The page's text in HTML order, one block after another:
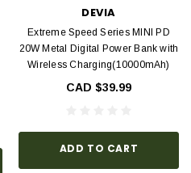
DEVIA
Extreme Speed Series MINI PD
20W Metal Digital Power Bank with
Wireless Charging(10000mAh)
CAD $39.99
ADD TO CART